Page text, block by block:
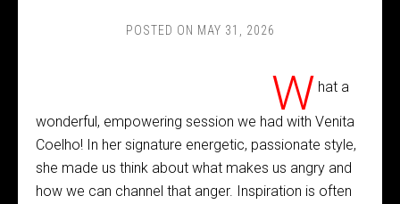
POSTED ON MAY 31, 2026
W hat a
wonderful, empowering session we had with Venita
Coelho! In her signature energetic, passionate style,
she made us think about what makes us angry and
how we can channel that anger. Inspiration is often